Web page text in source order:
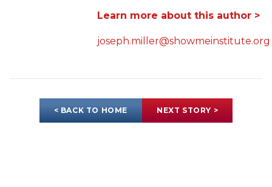
Learn more about this author >
joseph.miller@showmeinstitute.org
< BACK TO HOME NEXT STORY >